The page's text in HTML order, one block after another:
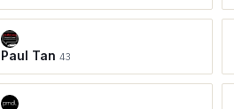
Paul Tan 43